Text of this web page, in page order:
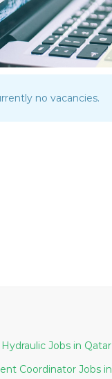
no vacancies.
Technician Hydraulic Jobs in Qatar